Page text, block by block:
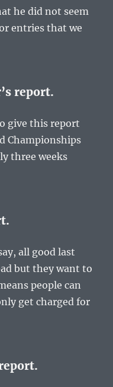
he did not seem
entries that we
report.
give this report
Championships
three weeks
all good last
but they want to
people can
get charged for